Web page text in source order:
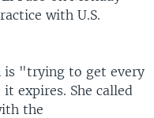
with U.S.
is "trying to get every
expires. She called
the